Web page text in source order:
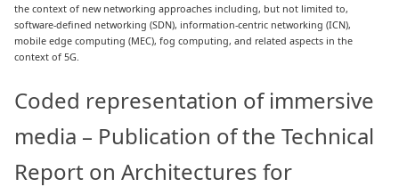
the context of new networking approaches including, but not limited to,
software-defined networking (SDN), information-centric networking (ICN),
mobile edge computing (MEC), fog computing, and related aspects in the
context of 5G.
Coded representation of immersive
media – Publication of the Technical
Report on Architectures for